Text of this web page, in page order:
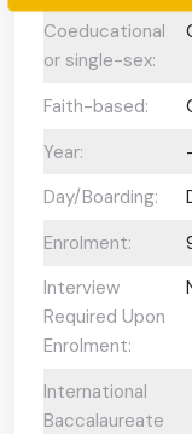
Coeducational
or single-sex:
Faith-based:
Year:
Day/Boarding:
Enrolment:
Interview
Required Upon
Enrolment:
International
Baccalaureate